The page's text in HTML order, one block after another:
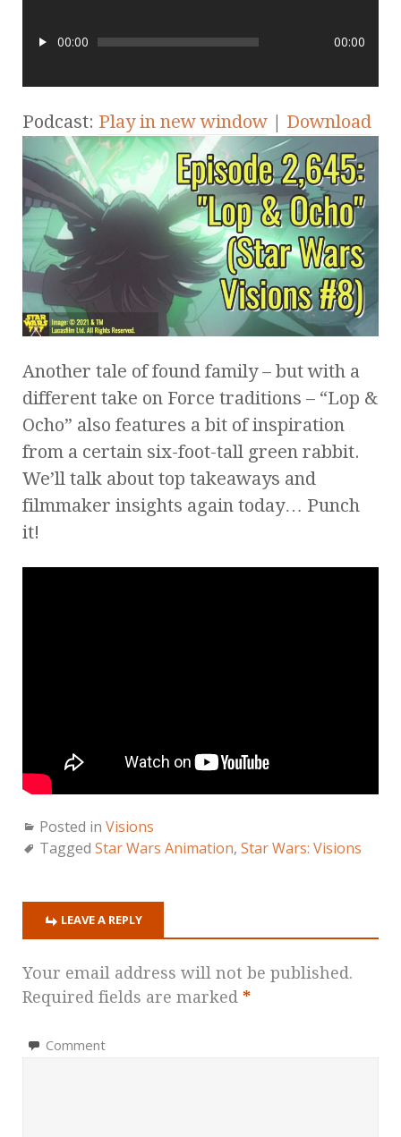
00:00 00:00
Podcast: Play in new window | Download
Another tale of found family – but with a
different take on Force traditions – “Lop &
Ocho” also features a bit of inspiration
from a certain six-foot-tall green rabbit.
We’ll talk about top takeaways and
filmmaker insights again today… Punch
it!
Posted in Visions
Tagged Star Wars Animation, Star Wars: Visions
LEAVE A REPLY
Your email address will not be published.
Required fields are marked *
Comment